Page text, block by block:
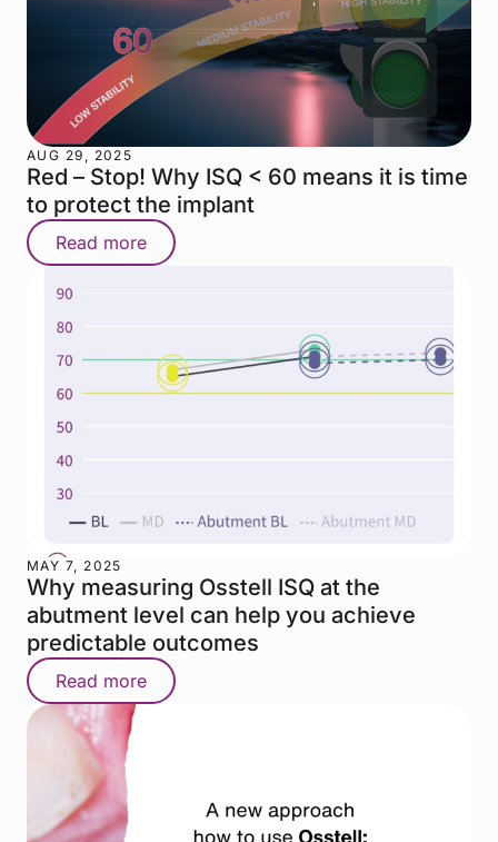
AUG 29, 2025
Red – Stop! Why ISQ < 60 means it is time
to protect the implant
Read more
MAY 7, 2025
Why measuring Osstell ISQ at the
abutment level can help you achieve
predictable outcomes
Read more